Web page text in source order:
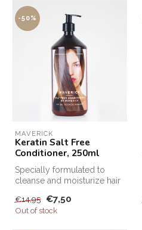
-50%
MAVERICK
Keratin Salt Free
Conditioner, 250ml
Specially formulated to
cleanse and moisturize hair
€14,95 €7,50
Out of stock